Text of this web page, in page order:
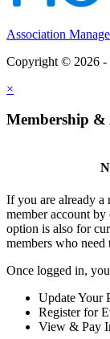
Association
Copyright © 2026 -
×
Membership &
If you are already a
member account
option is also for
members who need
Once logged in,
Update Your
Register for
View & Pay